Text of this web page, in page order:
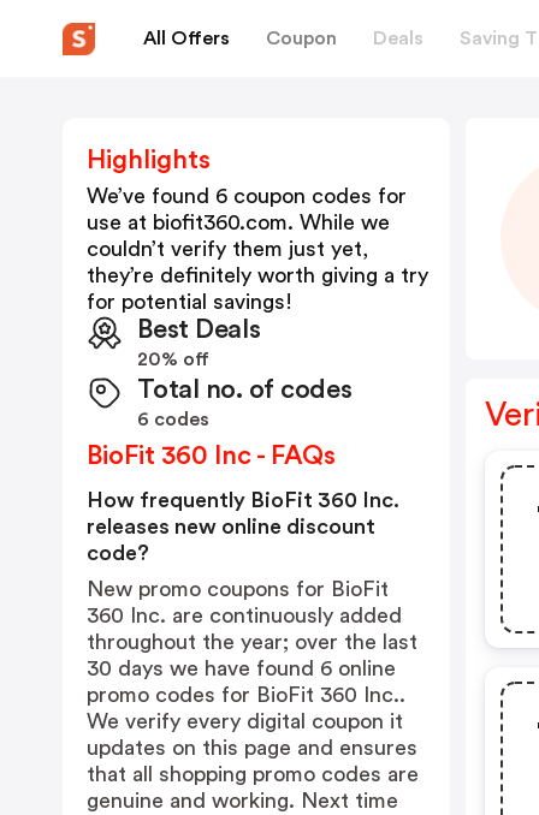
All Offers Coupon Deals Saving
Highlights
We’ve found 6 coupon codes for
use at biofit360.com. While we
couldn’t verify them just yet,
they’re definitely worth giving a try
for potential savings!
Best Deals
20% off
Total no. of codes
6 codes
BioFit 360 Inc - FAQs
How frequently BioFit 360 Inc.
releases new online discount
code?
New promo coupons for BioFit
360 Inc. are continuously added
throughout the year; over the last
30 days we have found 6 online
promo codes for BioFit 360 Inc..
We verify every digital coupon it
updates on this page and ensures
that all shopping promo codes are
genuine and working. Next time